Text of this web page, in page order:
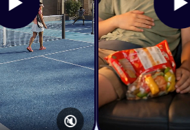
🔇